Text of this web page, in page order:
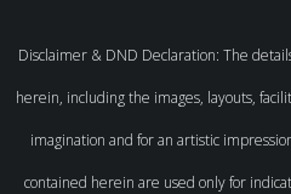
Disclaimer & DND Declaration: The
herein, including the images, layouts,
imagination and for an artistic
contained herein are used only for